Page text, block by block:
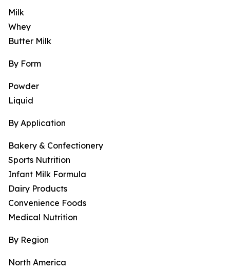
Milk
Whey
Butter Milk
By Form
Powder
Liquid
By Application
Bakery & Confectionery
Sports Nutrition
Infant Milk Formula
Dairy Products
Convenience Foods
Medical Nutrition
By Region
North America